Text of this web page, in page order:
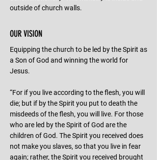
outside of church walls.
OUR VISION
Equipping the church to be led by the Spirit as
a Son of God and winning the world for
Jesus.
“For if you live according to the flesh, you will
die; but if by the Spirit you put to death the
misdeeds of the flesh, you will live. For those
who are led by the Spirit of God are the
children of God. The Spirit you received does
not make you slaves, so that you live in fear
again; rather, the Spirit you received brought